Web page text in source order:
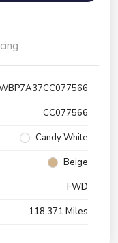
CC077566
Candy White
Beige
FWD
118,371 Miles